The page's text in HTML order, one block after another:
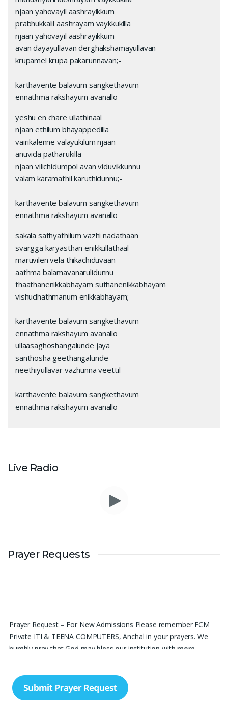
njaan yahovayil aashrayikkum
prabhukkalil aashrayam vaykkukilla
njaan yahovayil aashrayikkum
avan dayayullavan derghakshamayullavan
krupamel krupa pakarunnavan;-
karthavente balavum sangkethavum
ennathma rakshayum avanallo
yeshu en chare ullathinaal
njaan ethilum bhayappedilla
vairikalenne valayukilum njaan
anuvida patharukilla
njaan vilichidumpol avan viduvikkunnu
valam karamathil karuthidunnu;-
karthavente balavum sangkethavum
ennathma rakshayum avanallo
sakala sathyathilum vazhi nadathaan
svargga karyasthan enikkullathaal
maruvilen vela thikachiduvaan
aathma balamavanarulidunnu
thaathanenikkabhayam suthanenikkabhayam
vishudhathmanum enikkabhayam;-
karthavente balavum sangkethavum
ennathma rakshayum avanallo
ullaasaghoshangalunde jaya
santhosha geethangalunde
neethiyullavar vazhunna veettil
karthavente balavum sangkethavum
ennathma rakshayum avanallo
Live Radio
Prayer Requests
Prayer Request – For New Admissions Please remember FCM
Private ITI & TEENA COMPUTERS, Anchal in your prayers. We
humbly pray that God may bless our institution with more
every obstacle, strengthen our efforts, give us wisdom in
reaching students, and help our institution continue to provide